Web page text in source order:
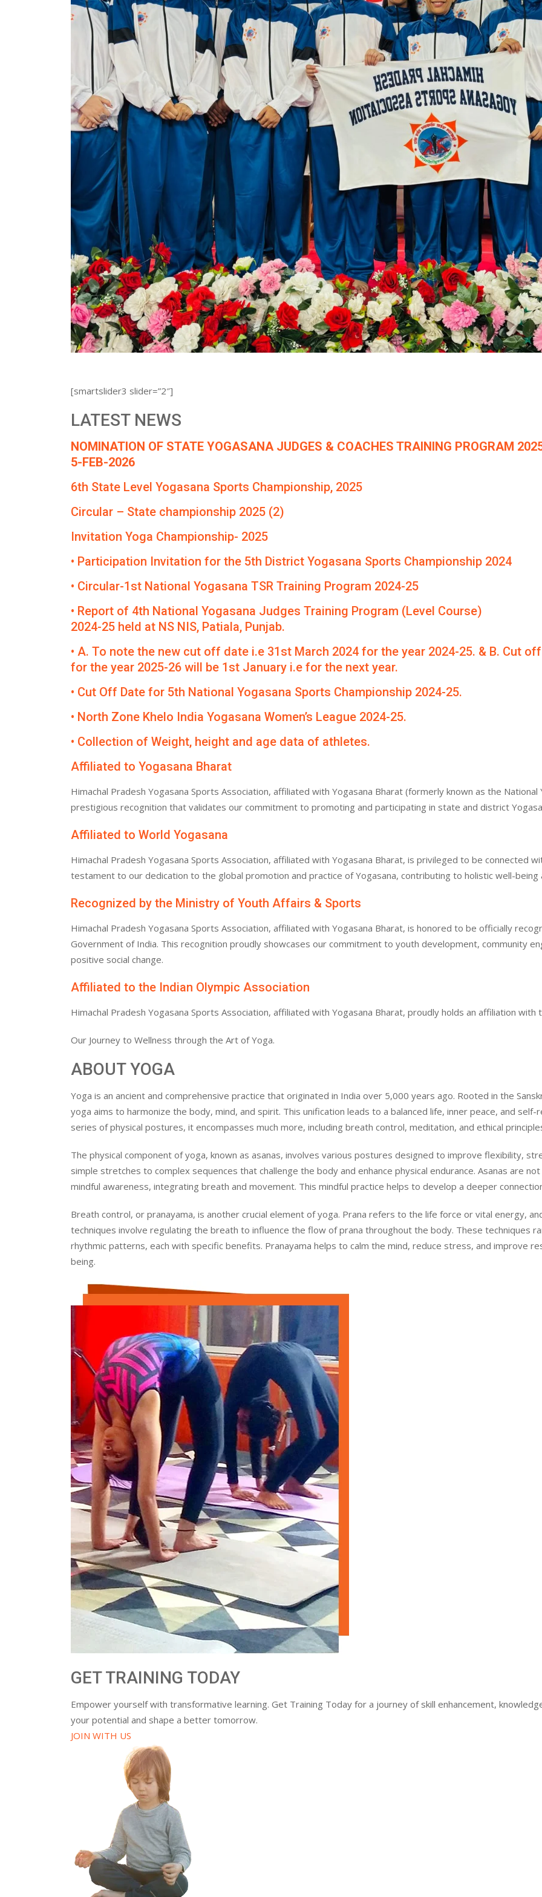
[smartslider3 slider=”2″]
LATEST NEWS
NOMINATION OF STATE YOGASANA JUDGES & COACHES TRAINING PROGRAM
5-FEB-2026
6th State Level Yogasana Sports Championship, 2025
Circular – State championship 2025 (2)
Invitation Yoga Championship- 2025
• Participation Invitation for the 5th District Yogasana Sports Championship 2024
• Circular-1st National Yogasana TSR Training Program 2024-25
• Report of 4th National Yogasana Judges Training Program (Level Course)
2024-25 held at NS NIS, Patiala, Punjab.
• A. To note the new cut off date i.e 31st March 2024 for the year 2024-25. & B. Cut
for the year 2025-26 will be 1st January i.e for the next year.
• Cut Off Date for 5th National Yogasana Sports Championship 2024-25.
• North Zone Khelo India Yogasana Women’s League 2024-25.
• Collection of Weight, height and age data of athletes.
Affiliated to Yogasana Bharat
Himachal Pradesh Yogasana Sports Association, affiliated with Yogasana Bharat (formerly known as the
prestigious recognition that validates our commitment to promoting and participating in state and district
Affiliated to World Yogasana
Himachal Pradesh Yogasana Sports Association, affiliated with Yogasana Bharat, is privileged to be connected
testament to our dedication to the global promotion and practice of Yogasana, contributing to holistic well-being
Recognized by the Ministry of Youth Affairs & Sports
Himachal Pradesh Yogasana Sports Association, affiliated with Yogasana Bharat, is honored to be officially
Government of India. This recognition proudly showcases our commitment to youth development, community
positive social change.
Affiliated to the Indian Olympic Association
Himachal Pradesh Yogasana Sports Association, affiliated with Yogasana Bharat, proudly holds an affiliation with
Our Journey to Wellness through the Art of Yoga.
ABOUT YOGA
Yoga is an ancient and comprehensive practice that originated in India over 5,000 years ago. Rooted in the
yoga aims to harmonize the body, mind, and spirit. This unification leads to a balanced life, inner peace, and
series of physical postures, it encompasses much more, including breath control, meditation, and ethical
The physical component of yoga, known as asanas, involves various postures designed to improve flexibility,
simple stretches to complex sequences that challenge the body and enhance physical endurance. Asanas are
mindful awareness, integrating breath and movement. This mindful practice helps to develop a deeper
Breath control, or pranayama, is another crucial element of yoga. Prana refers to the life force or vital energy,
techniques involve regulating the breath to influence the flow of prana throughout the body. These techniques
rhythmic patterns, each with specific benefits. Pranayama helps to calm the mind, reduce stress, and improve
being.
GET TRAINING TODAY
Empower yourself with transformative learning. Get Training Today for a journey of skill enhancement,
your potential and shape a better tomorrow.
JOIN WITH US